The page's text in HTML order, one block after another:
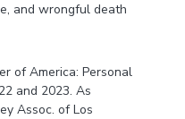
and wrongful death
of America: Personal
and 2023. As
Assoc. of Los